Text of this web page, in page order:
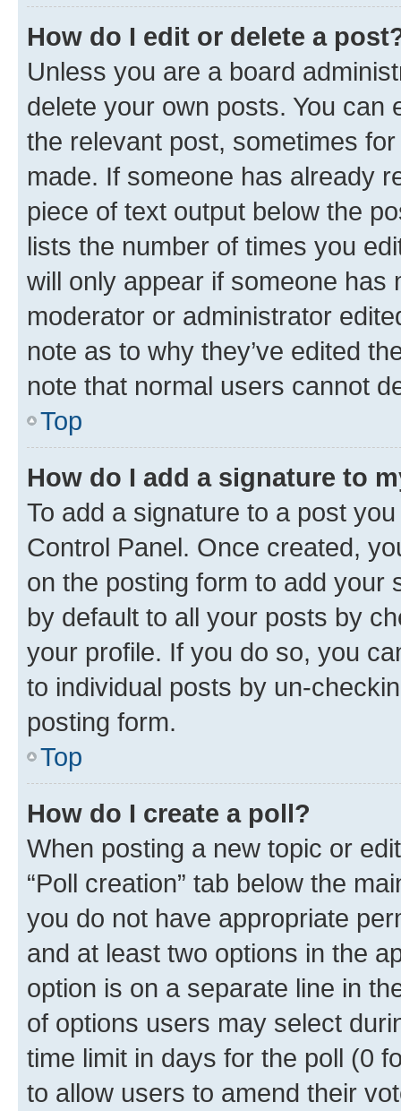
How do I edit or delete a
Unless you are a board
delete your own posts. You can
the relevant post, sometimes
made. If someone has already
piece of text output below the
lists the number of times you
will only appear if someone has
moderator or administrator
note as to why they’ve edited
note that normal users cannot
Top
How do I add a signature to
To add a signature to a post
Control Panel. Once created,
on the posting form to add your
by default to all your posts by
your profile. If you do so, you
to individual posts by un-
posting form.
Top
How do I create a poll?
When posting a new topic or
“Poll creation” tab below the
you do not have appropriate
and at least two options in the
option is on a separate line in
of options users may select
time limit in days for the poll (0
to allow users to amend their